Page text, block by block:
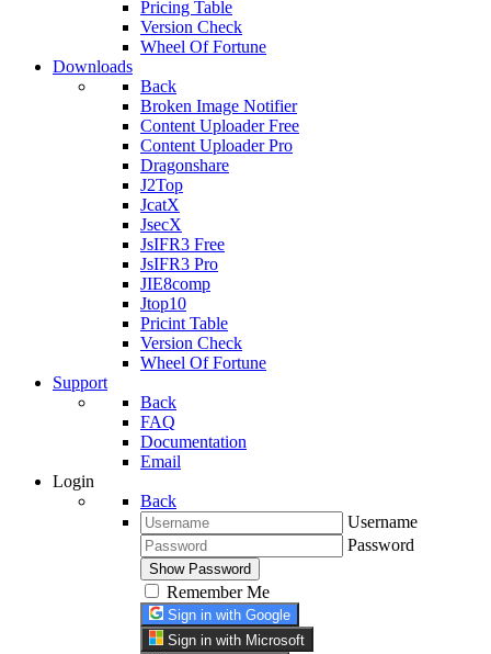
Pricing Table
Version Check
Wheel Of Fortune
Downloads
Back
Broken Image Notifier
Content Uploader Free
Content Uploader Pro
Dragonshare
J2Top
JcatX
JsecX
JsIFR3 Free
JsIFR3 Pro
JIE8comp
Jtop10
Pricint Table
Version Check
Wheel Of Fortune
Support
Back
FAQ
Documentation
Email
Login
Back
Username
Password
Show Password
Remember Me
Sign in with Google
Sign in with Microsoft